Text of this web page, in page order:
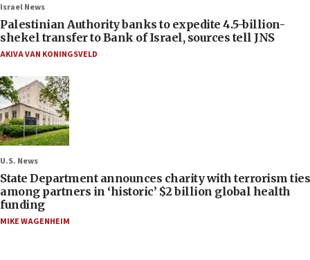
Israel News
Palestinian Authority banks to expedite 4.5-billion-
shekel transfer to Bank of Israel, sources tell JNS
AKIVA VAN KONINGSVELD
U.S. News
State Department announces charity with terrorism ties
among partners in ‘historic’ $2 billion global health
funding
MIKE WAGENHEIM